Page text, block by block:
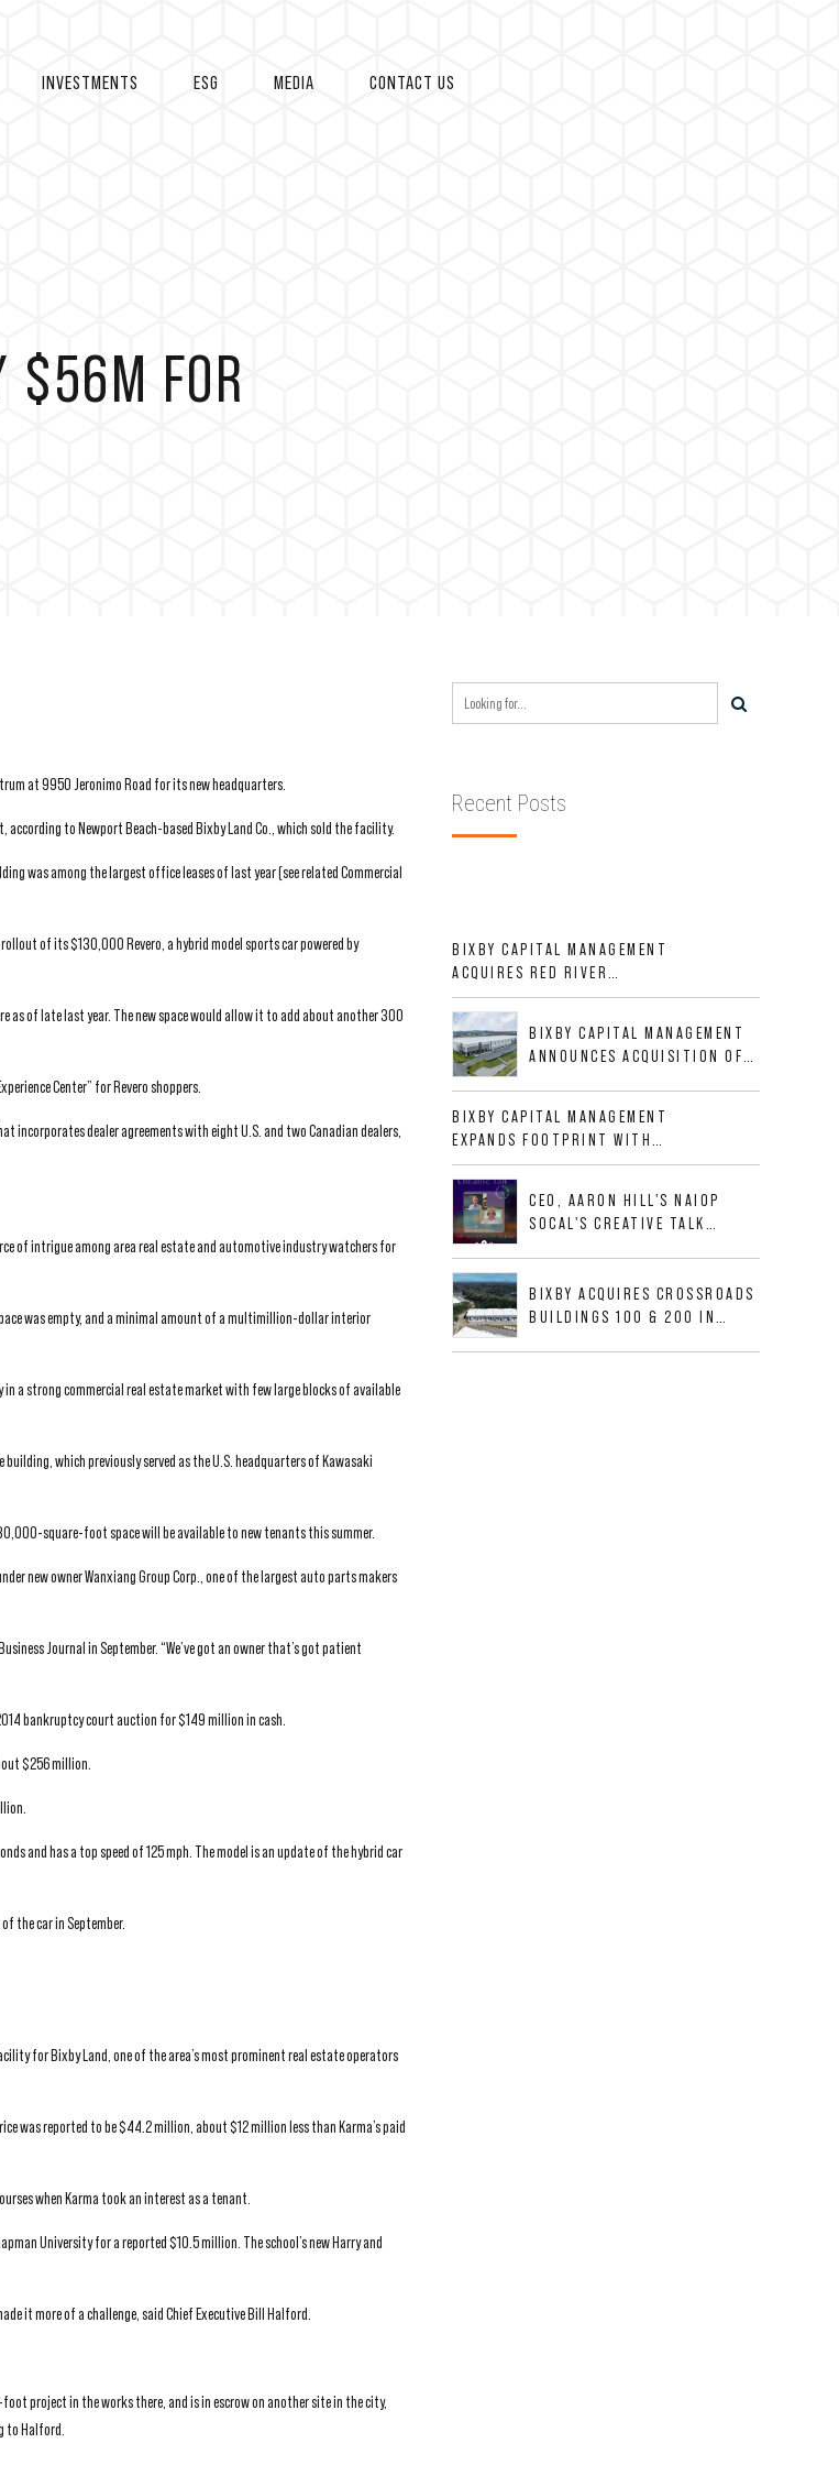
INVESTMENTS ESG MEDIA CONTACT US
$56M FOR
at 9950 Jeronimo Road for its new headquarters.
to Newport Beach-based Bixby Land Co., which sold the facility.
was among the largest office leases of last year (see related Commercial
of its $130,000 Revero, a hybrid model sports car powered by
as of late last year. The new space would allow it to add about another 300
Center” for Revero shoppers.
dealer agreements with eight U.S. and two Canadian dealers,
of intrigue among area real estate and automotive industry watchers for
was empty, and a minimal amount of a multimillion-dollar interior
a strong commercial real estate market with few large blocks of available
which previously served as the U.S. headquarters of Kawasaki
square-foot space will be available to new tenants this summer.
new owner Wanxiang Group Corp., one of the largest auto parts makers
Journal in September. “We’ve got an owner that’s got patient
bankruptcy court auction for $149 million in cash.
$256 million.
and has a top speed of 125 mph. The model is an update of the hybrid car
the car in September.
for Bixby Land, one of the area’s most prominent real estate operators
was reported to be $44.2 million, about $12 million less than Karma’s paid
when Karma took an interest as a tenant.
University for a reported $10.5 million. The school’s new Harry and
it more of a challenge, said Chief Executive Bill Halford.
project in the works there, and is in escrow on another site in the city,
to Halford.
Recent Posts
BIXBY CAPITAL MANAGEMENT
ACQUIRES RED RIVER
BUSINESS PARK IN HIGH-
GROWTH DFW INDUSTRIAL
CORRIDORBIXBY CAPITAL MANAGEMENT
ANNOUNCES ACQUISITION OF
ALLIGOOD WAY IN NASHVILLE
MSA
BIXBY CAPITAL MANAGEMENT
EXPANDS FOOTPRINT WITH
ACQUISITION OF 533,632 SF
INDUSTRIAL PORTFOLIO IN
MESQUITE, TXCEO, AARON HILL'S NAIOP
SOCAL'S CREATIVE TALK
BIXBY ACQUIRES CROSSROADS
BUILDINGS 100 & 200 IN